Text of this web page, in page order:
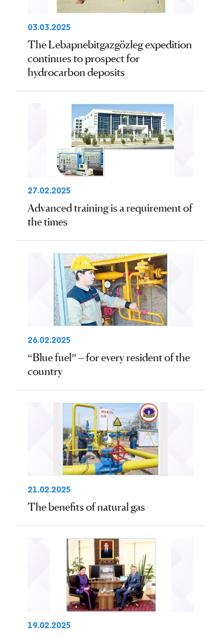
03.03.2025
The Lebapnebitgazgözleg expedition
continues to prospect for
hydrocarbon deposits
27.02.2025
Advanced training is a requirement of
the times
26.02.2025
“Blue fuel” – for every resident of the
country
21.02.2025
The benefits of natural gas
19.02.2025